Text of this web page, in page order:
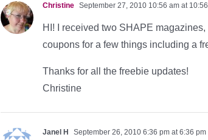
Christine September 27, 2010 10:56 am at
HI! I received two SHAPE
coupons for a few things including a
Thanks for all the freebie updates!
Christine
Janel H September 26, 2010 6:36 pm at 6:36 pm